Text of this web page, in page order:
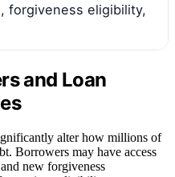
forgiveness eligibility,
and Loan
alter how millions of
Borrowers may have access
new forgiveness